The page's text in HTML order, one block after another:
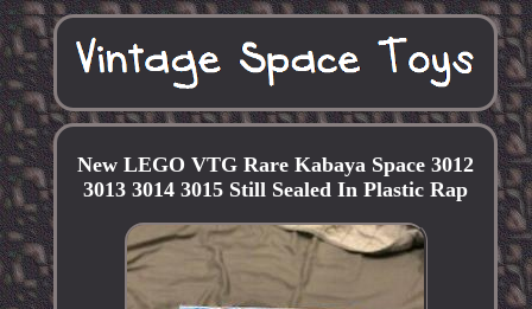
New LEGO VTG Rare Kabaya Space 3012
3013 3014 3015 Still Sealed In Plastic Rap